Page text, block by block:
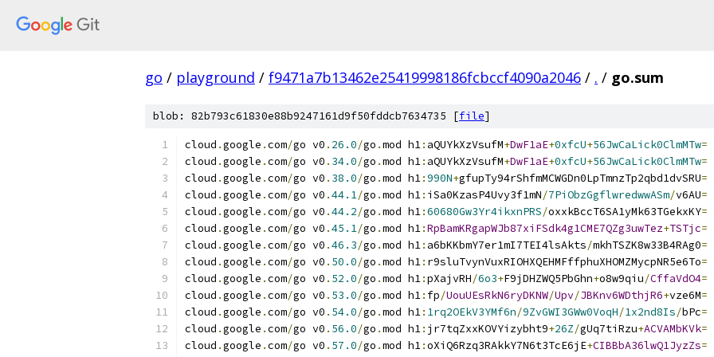
go / playground / f9471a7b13462e25419998186fcbccf4090a2046 / . / go.sum
blob: 82b793c61830e88b9247161d9f50fddcb7634735 [file]
cloud .google .com/go v0 . 26.0/go .mod h1: aQUYkXzVsufM+DwF1aE+0xfcU+56JwCaLick0ClmMTw=
cloud .google .com/go v0 . 34.0/go .mod h1: aQUYkXzVsufM+DwF1aE+0xfcU+56JwCaLick0ClmMTw=
cloud .google .com/go v0 . 38.0/go .mod h1:990N+gfupTy94rShfmMCWGDn0LpTmnzTp2qbd1dvSRU=
cloud .google .com/go v0 .44.1/go .mod h1: iSa0KzasP4Uvy3f1mN/7PiObzGgflwredwwASm/v6AU=
cloud .google .com/go v0 .44.2/go .mod h1:60680Gw3Yr4ikxnPRS/oxxkBccT6SA1yMk63TGekxKY=
cloud .google .com/go v0 .45.1/go .mod h1:RpBamKRgapWJb87xiFSdk4g1CME7QZg3uwTez+TSTjc=
cloud .google .com/go v0 .46.3/go .mod h1: a6bKKbmY7er1mI7TEI4lsAkts/mkhTSZK8w33B4RAg0=
cloud .google .com/go v0 . 50.0/go .mod h1: r9sluTvynVuxRIOHXQEHMFffphuXHOMZMycpNR5e6To=
cloud .google .com/go v0 . 52.0/go .mod h1:pXajvRH/6o3+F9jDHZWQ5PbGhn+o8w9qiu/CffaVdO4=
cloud .google .com/go v0 . 53.0/go .mod h1: fp/UouUEsRkN6ryDKNW/Upv/JBKnv6WDthjR6+vze6M=
cloud .google .com/go v0 . 54.0/go .mod h1: 1rq2OEkV3YMf6n/9ZvGWI3GWw0VoqH/1x2nd8Is/bPc=
cloud .google .com/go v0 . 56.0/go .mod h1: jr7tqZxxKOVYizybht9+26Z/gUq7tiRzu+ACVAMbKVk=
cloud .google .com/go v0 . 57.0/go .mod h1:oXiQ6Rzq3RAkkY7N6t3TcE6jE+CIBBbA36lwQ1JyzZs=